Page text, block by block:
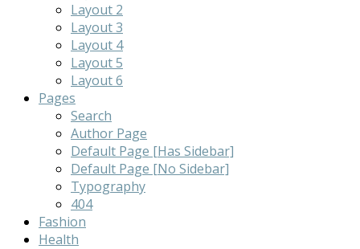
Layout 2
Layout 3
Layout 4
Layout 5
Layout 6
Pages
Search
Author Page
Default Page [Has Sidebar]
Default Page [No Sidebar]
Typography
404
Fashion
Health